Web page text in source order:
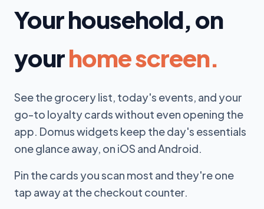
Your household, on
yourhome screen.
See the grocery list, today's events, and your
go-to loyalty cards without even opening the
app. Domus widgets keep the day's essentials
one glance away, on iOS and Android.
Pin the cards you scan most and they're one
tap away at the checkout counter.